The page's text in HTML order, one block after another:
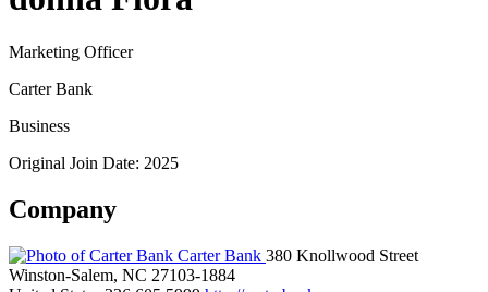
Marketing Officer
Carter Bank
Business
Original Join Date: 2025
Company
Carter Bank 380 Knollwood Street
Winston-Salem, NC 27103-1884